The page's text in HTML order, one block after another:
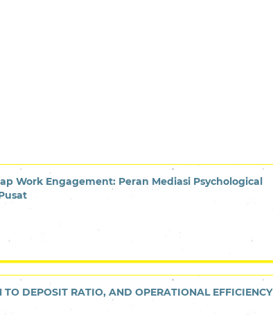
Work Engagement: Peran Mediasi Psychological
DEPOSIT RATIO, AND OPERATIONAL EFFICIENCY